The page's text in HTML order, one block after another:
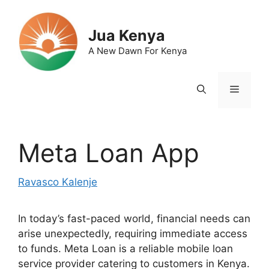
content
Jua Kenya
A New Dawn For Kenya
Menu
Meta Loan App
Ravasco Kalenje
In today’s fast-paced world, financial needs can
arise unexpectedly, requiring immediate access
to funds. Meta Loan is a reliable mobile loan
service provider catering to customers in Kenya.